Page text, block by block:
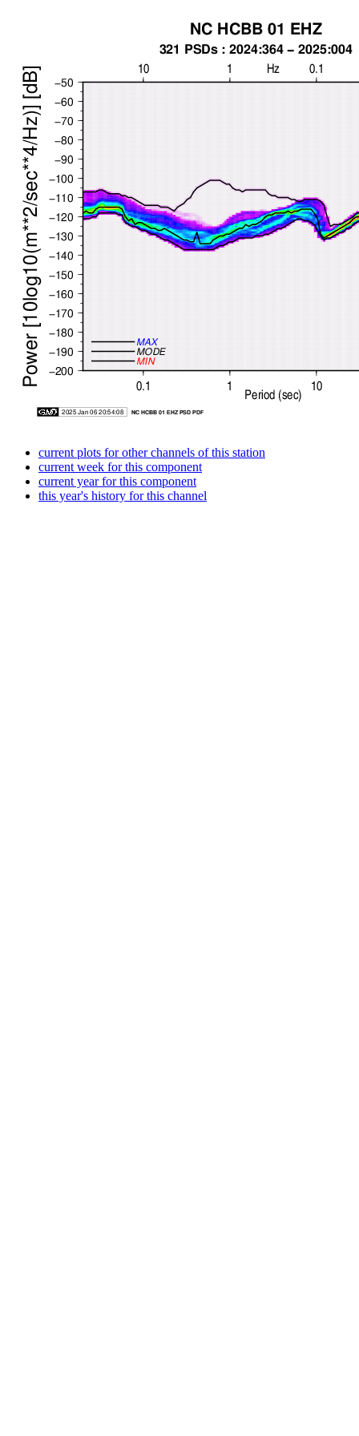
current plots for other channels of this station
current week for this component
current year for this component
this year's history for this channel